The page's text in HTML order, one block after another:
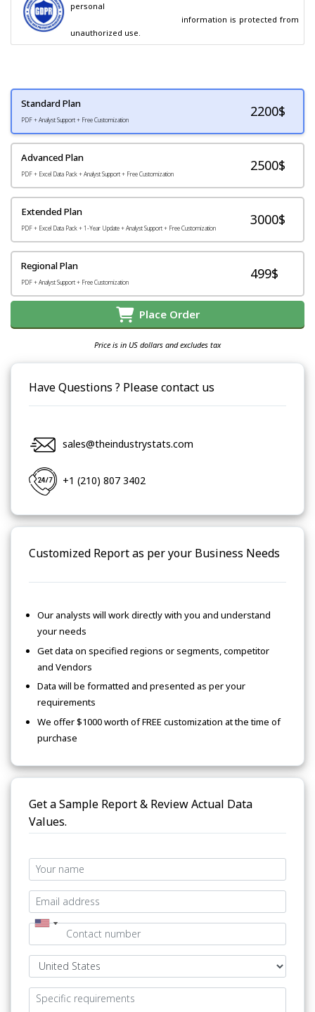
personal
unauthorized use.
Standard Plan
PDF + Analyst Support + Free Customization
2200$
Advanced Plan
PDF + Excel Data Pack + Analyst Support + Free Customization
2500$
Extended Plan
PDF + Excel Data Pack + 1-Year Update + Analyst Support + Free Customization
3000$
Regional Plan
PDF + Analyst Support + Free Customization
499$
Place Order
Price is in US dollars and excludes tax
Have Questions ? Please contact us
sales@theindustrystats.com
+1 (210) 807 3402
Customized Report as per your Business Needs
Our analysts will work directly with you and understand
your needs
Get data on specified regions or segments, competitor
and Vendors
Data will be formatted and presented as per your
requirements
We offer $1000 worth of FREE customization at the time of
purchase
Get a Sample Report & Review Actual Data
Values.